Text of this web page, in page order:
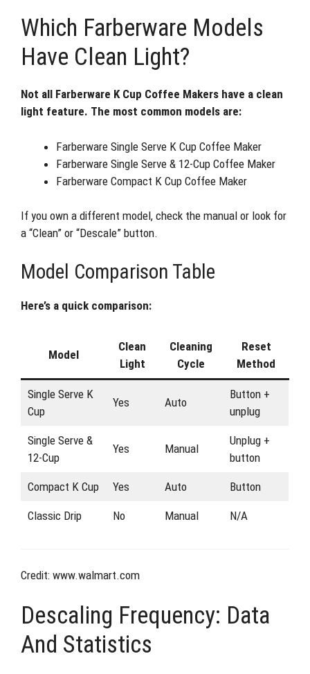
Which Farberware Models
Have Clean Light?
Not all Farberware K Cup Coffee Makers have a clean
light feature. The most common models are:
Farberware Single Serve K Cup Coffee Maker
Farberware Single Serve & 12-Cup Coffee Maker
Farberware Compact K Cup Coffee Maker
If you own a different model, check the manual or look for
a “Clean” or “Descale” button.
Model Comparison Table
Here’s a quick comparison:
Model
Clean
Light
Cleaning
Cycle
Reset
Method
Single Serve K
Cup
Yes Auto
Button +
unplug
Single Serve &
12-Cup
Yes Manual
Unplug +
button
Compact K Cup Yes Auto Button
Classic Drip No Manual N/A
Credit: www.walmart.com
Descaling Frequency: Data
And Statistics